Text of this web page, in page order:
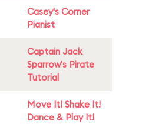
Casey's Corner
Pianist
Captain Jack
Sparrow's Pirate
Tutorial
Move It! Shake It!
Dance & Play It!